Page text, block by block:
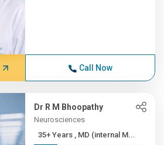
Call Now
Dr R M Bhoopathy
Neurosciences
35+ Years , MD (internal M...